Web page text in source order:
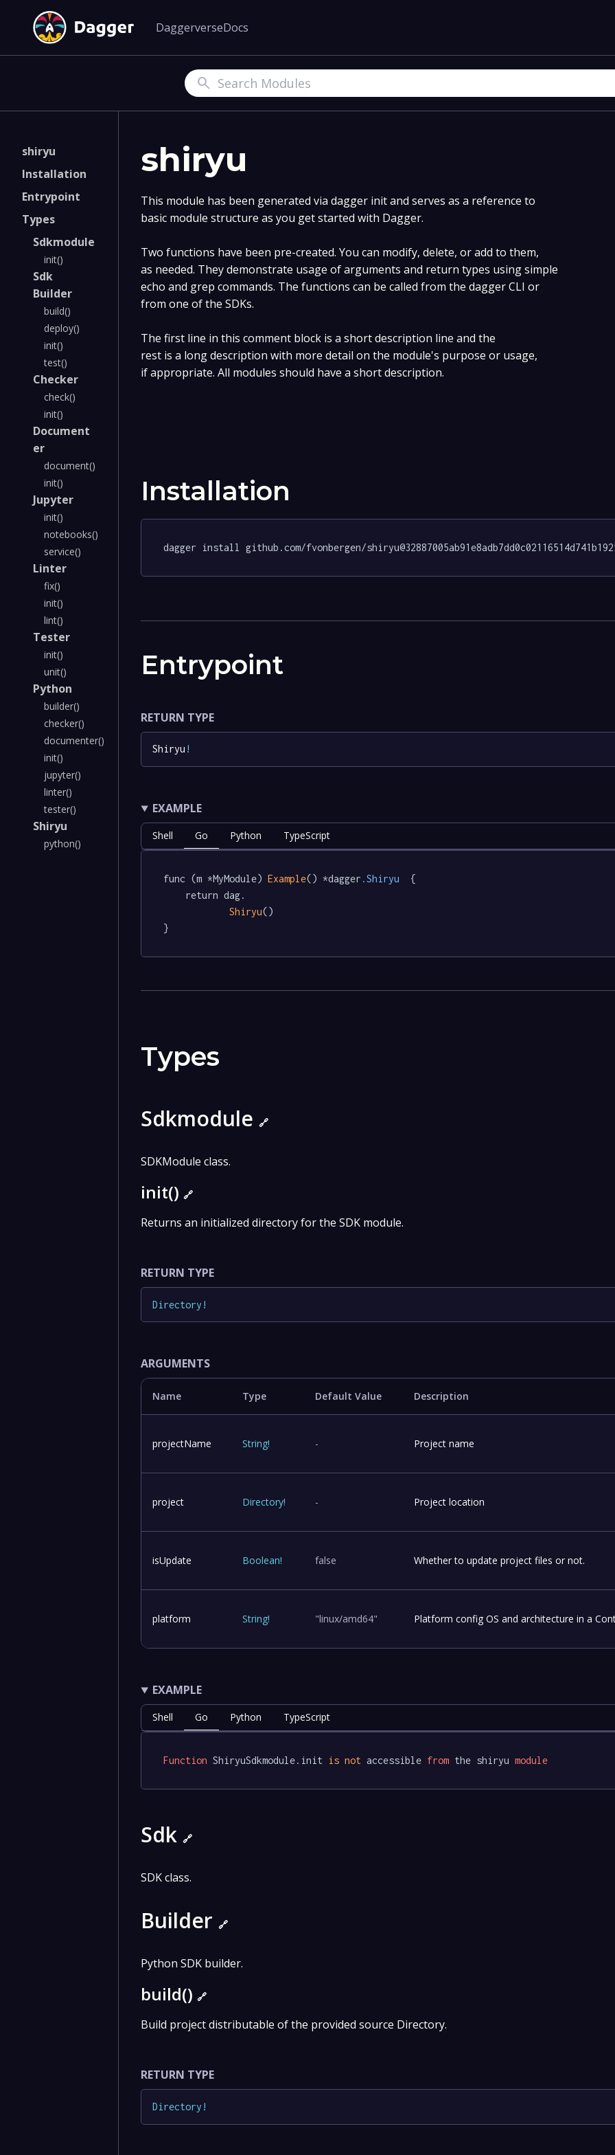
DaggerverseDocs
Search
shiryu
Installation
Entrypoint
Types
Sdkmodule
init()
Sdk
Builder
build()
deploy()
init()
test()
Checker
check()
init()
Document
er
document()
init()
Jupyter
init()
notebooks()
service()
Linter
fix()
init()
lint()
Tester
init()
unit()
Python
builder()
checker()
documenter()
init()
jupyter()
linter()
tester()
Shiryu
python()
shiryu
This module has been generated via dagger init and serves as a reference to
basic module structure as you get started with Dagger.
Two functions have been pre-created. You can modify, delete, or add to them,
as needed. They demonstrate usage of arguments and return types using simple
echo and grep commands. The functions can be called from the dagger CLI or
from one of the SDKs.
The first line in this comment block is a short description line and the
rest is a long description with more detail on the module's purpose or usage,
if appropriate. All modules should have a short description.
Installation
dagger install github.com/fvonbergen/
Entrypoint
RETURN TYPE
Shiryu !
EXAMPLE
Shell Go Python TypeScript
func (m *MyModule) Example() *dagger .Shiryu
  {
Shiryu()
}
Types
Sdkmodule🔗
SDKModule class.
init()🔗
Returns an initialized directory for the SDK module.
RETURN TYPE
Directory !
ARGUMENTS
Name Type Default Value Description
projectName String! - Project name
project Directory! - Project location
isUpdate Boolean! false Whether to update project files or not.
platform String! "linux/amd64" Platform config OS and architecture in a
EXAMPLE
Shell Go Python TypeScript
Function ShiryuSdkmodule.init is not accessible from the shiryu module
Sdk🔗
SDK class.
Builder🔗
Python SDK builder.
build()🔗
Build project distributable of the provided source Directory.
RETURN TYPE
Directory !